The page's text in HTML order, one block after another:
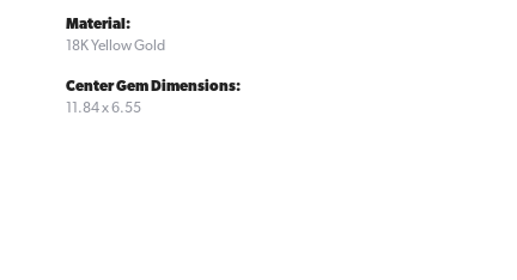
Material:
18K Yellow Gold
Center Gem Dimensions:
11.84 x 6.55